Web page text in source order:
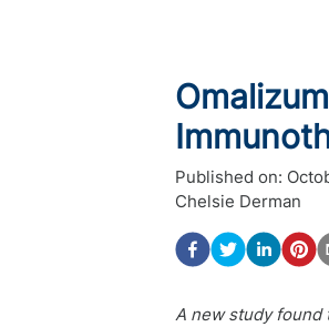
Published on:
Chelsie Derman
A new study found